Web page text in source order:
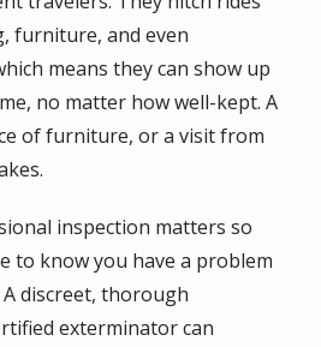
furniture, and even
means they can show up
no matter how well-kept. A
of furniture, or a visit from
inspection matters so
to know you have a problem
discreet, thorough
exterminator can